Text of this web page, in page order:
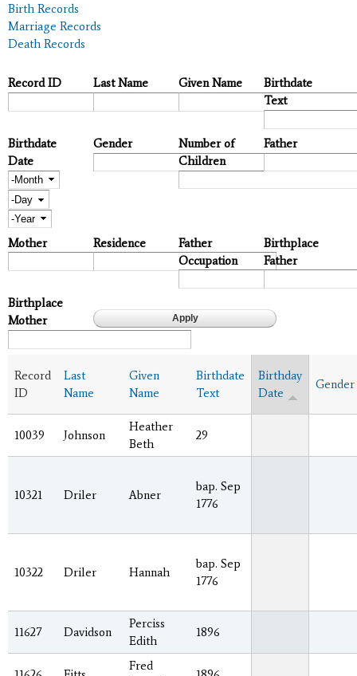
Birth Records
Marriage Records
Death Records
Record ID Last Name Given Name
Birthdate
Text
Birthdate
Date
Month
Day
Year
Gender
Number of
Children
Father
Mother Residence
Father
Occupation
Birthplace
Father
Birthplace
Mother
Record
ID
Last
Name
Given
Name
Birthdate
Text
Birthday
Date
Gender
10039 Johnson
Heather
Beth
29
10321 Driler Abner
bap. Sep
1776
10322 Driler Hannah
bap. Sep
1776
11627 Davidson
Perciss
Edith
1896
Fred